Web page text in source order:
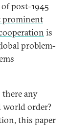
post-1945
prominent
is
problem-
any
world order?
this paper